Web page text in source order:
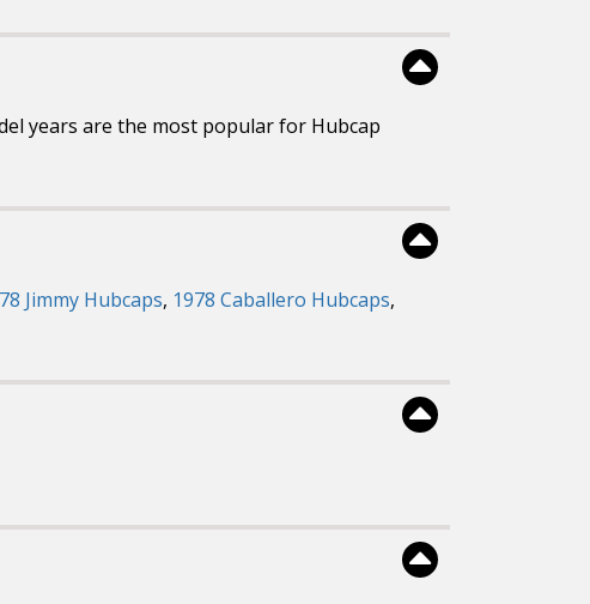
years are the most popular for Hubcap
Jimmy Hubcaps, 1978 Caballero Hubcaps,